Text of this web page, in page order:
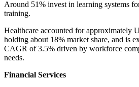
Around 51% invest in learning systems
training.
Healthcare accounted for approximately
holding about 18% market share, and is
CAGR of 3.5% driven by workforce
needs.
Financial Services